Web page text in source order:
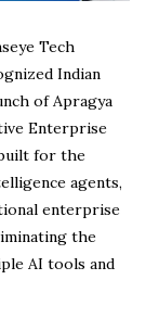
Tech
Indian
of Apragya
Enterprise
for the
agents,
enterprise
the
AI tools and